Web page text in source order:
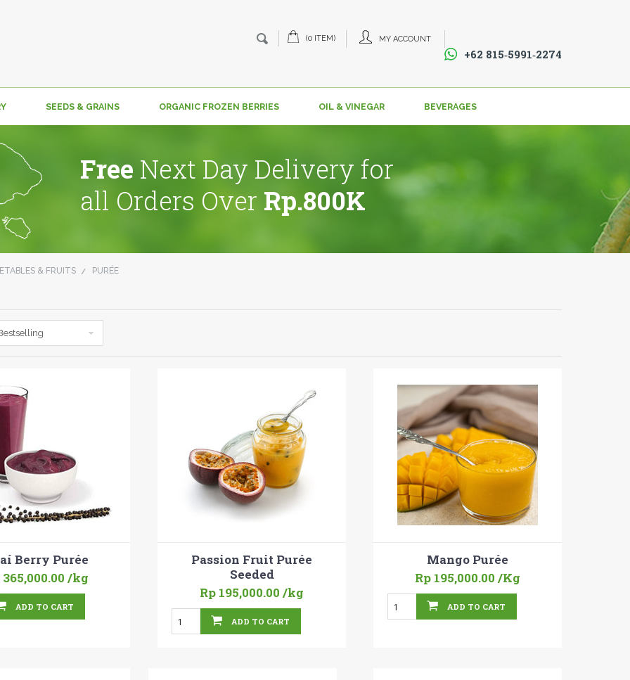
MY ACCOUNT
(0 ITEM)
+62 815‑5991‑2274‬
SEEDS & GRAINS ORGANIC FROZEN BERRIES OIL & VINEGAR BEVERAGES
Free Next Day Delivery for
all Orders Over Rp.800K
& FRUITS PURÉE
Berry Purée
/kg
ADD TO CART
Passion Fruit Purée
Seeded
Rp 195,000.00 /kg
ADD TO CART
Mango Purée
Rp 195,000.00 /Kg
ADD TO CART